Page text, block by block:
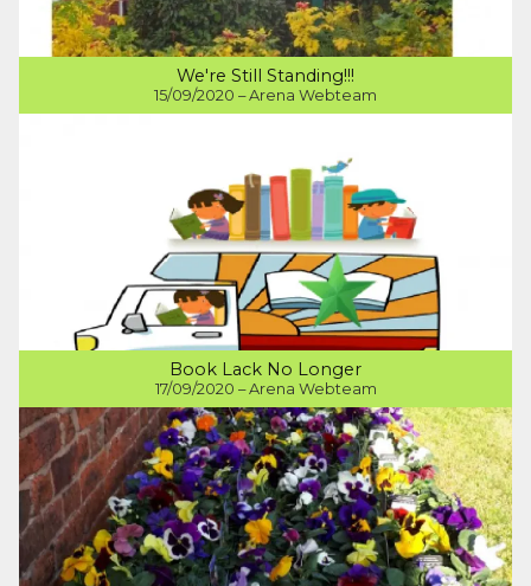
We're Still Standing!!!
15/09/2020 – Arena Webteam
Book Lack No Longer
17/09/2020 – Arena Webteam